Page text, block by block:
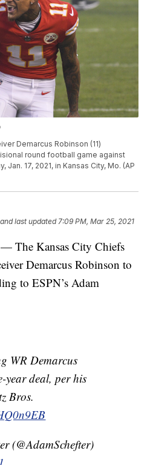
Demarcus Robinson (11)
round football game against
Jan. 17, 2021, in Kansas City, Mo. (AP
and last updated 7:09 PM, Mar 25, 2021
The Kansas City Chiefs
Demarcus Robinson to
to ESPN’s Adam
WR Demarcus
year deal, per his
Bros.
(@AdamSchefter)